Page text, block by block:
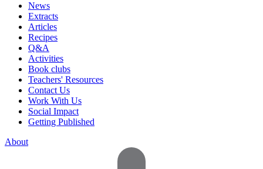
News
Extracts
Articles
Recipes
Q&A
Activities
Book clubs
Teachers' Resources
Contact Us
Work With Us
Social Impact
Getting Published
About